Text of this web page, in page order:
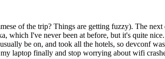
of the trip? Things are getting fuzzy). The
which I've never been at before, but it's quite
be on, and took all the hotels, so devconf
laptop finally and stop worrying about wifi